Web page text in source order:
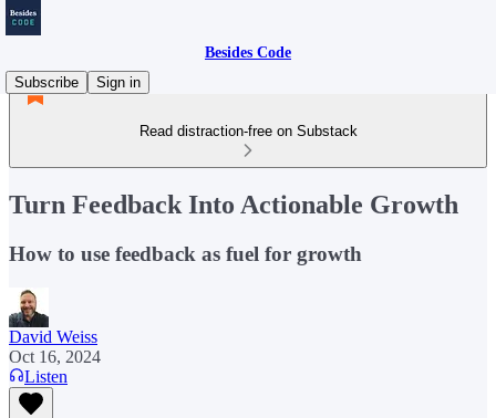
Besides Code
Subscribe
Sign in
Read distraction-free on Substack
Turn Feedback Into Actionable Growth
How to use feedback as fuel for growth
David Weiss
Oct 16, 2024
Listen